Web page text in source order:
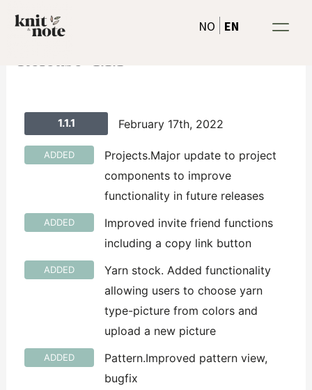
NO EN
1.1.1 February 17th, 2022
ADDED
Projects.Major update to project
components to improve
functionality in future releases
ADDED
Improved invite friend functions
including a copy link button
ADDED
Yarn stock. Added functionality
allowing users to choose yarn
type-picture from colors and
upload a new picture
ADDED
Pattern.Improved pattern view,
bugfix